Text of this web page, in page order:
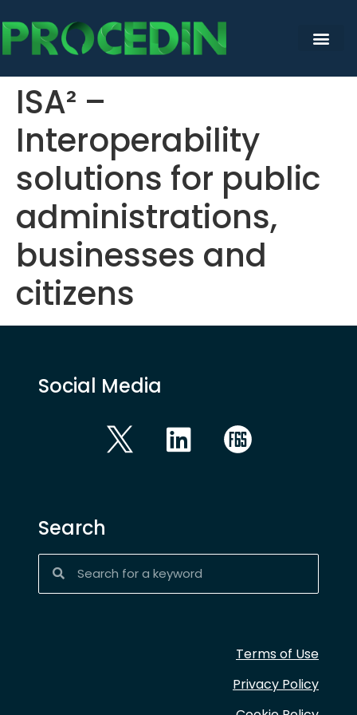
ISA² –
Interoperability
solutions for public
administrations,
businesses and
citizens
Social Media
Search
Terms of Use
Privacy Policy